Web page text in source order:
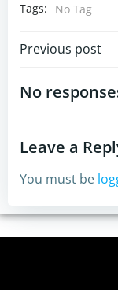
Tags:
No Tag
Post
Previous post
No
Leave a
You must be